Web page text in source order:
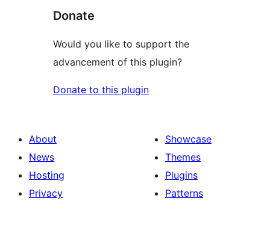
Donate
Would you like to support the
advancement of this plugin?
Donate to this plugin
About
News
Hosting
Privacy
Showcase
Themes
Plugins
Patterns